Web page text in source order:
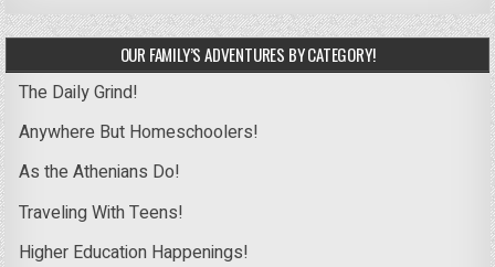
OUR FAMILY’S ADVENTURES BY CATEGORY!
The Daily Grind!
Anywhere But Homeschoolers!
As the Athenians Do!
Traveling With Teens!
Higher Education Happenings!